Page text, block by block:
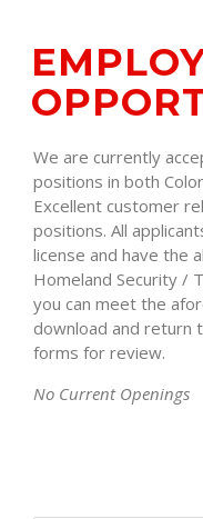
We are currently
positions in both
Excellent customer
positions. All
license and have the
Homeland Security /
you can meet the
download and return
forms for review.
No Current Openings